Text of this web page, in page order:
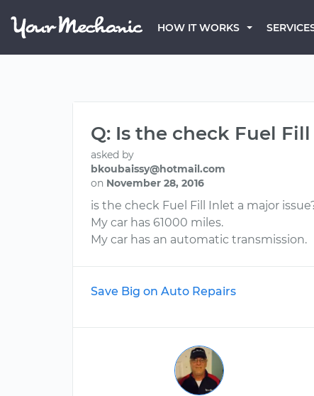
HOW IT WORKS
Q: Is the check Fuel
asked by
bkoubaissy@hotmail.com
on November 28, 2016
is the check Fuel Fill Inlet a major
My car has 61000 miles.
My car has an automatic transmission.
Save Big on Auto Repairs